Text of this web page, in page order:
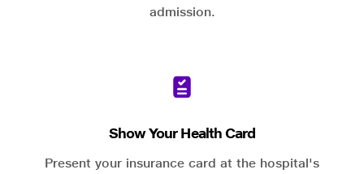
admission.
Show Your Health Card
Present your insurance card at the hospital's